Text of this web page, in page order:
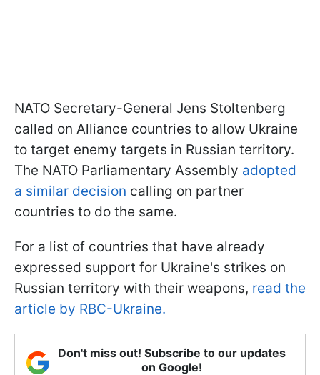
NATO Secretary-General Jens Stoltenberg
called on Alliance countries to allow Ukraine
to target enemy targets in Russian territory.
The NATO Parliamentary Assembly adopted
a similar decision calling on partner
countries to do the same.
For a list of countries that have already
expressed support for Ukraine's strikes on
Russian territory with their weapons, read the
article by RBC-Ukraine.
Don't miss out! Subscribe to our updates
on Google!